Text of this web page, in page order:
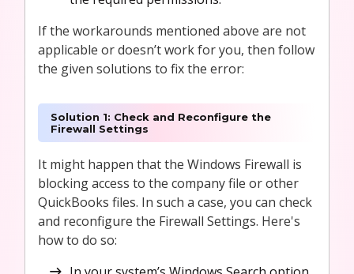
If the workarounds mentioned above are not
applicable or doesn’t work for you, then follow
the given solutions to fix the error:
Solution 1: Check and Reconfigure the
Firewall Settings
It might happen that the Windows Firewall is
blocking access to the company file or other
QuickBooks files. In such a case, you can check
and reconfigure the Firewall Settings. Here's
how to do so: